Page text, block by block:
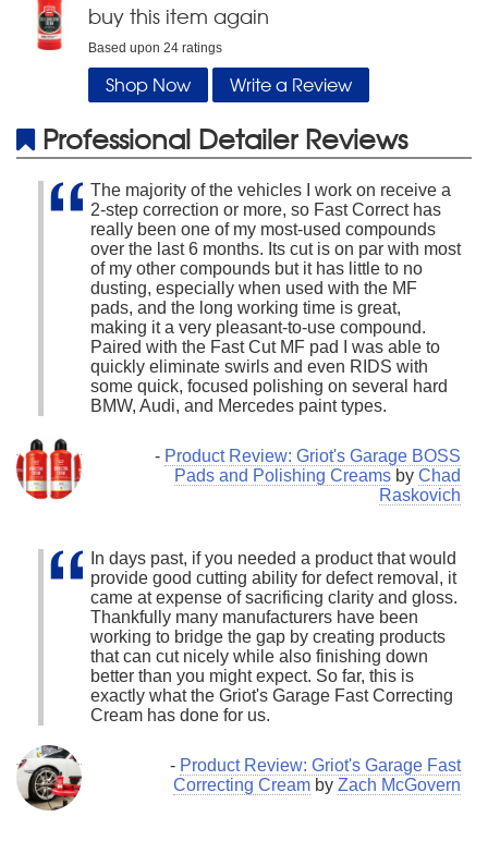
buy this item again
Based upon24 ratings
Shop Now Write a Review
Professional Detailer Reviews
The majority of the vehicles I work on receive a
2-step correction or more, so Fast Correct has
really been one of my most-used compounds
over the last 6 months. Its cut is on par with most
of my other compounds but it has little to no
dusting, especially when used with the MF
pads, and the long working time is great,
making it a very pleasant-to-use compound.
Paired with the Fast Cut MF pad I was able to
quickly eliminate swirls and even RIDS with
some quick, focused polishing on several hard
BMW, Audi, and Mercedes paint types.
- Product Review: Griot's Garage BOSS
Pads and Polishing Creams by Chad
Raskovich
In days past, if you needed a product that would
provide good cutting ability for defect removal, it
came at expense of sacrificing clarity and gloss.
Thankfully many manufacturers have been
working to bridge the gap by creating products
that can cut nicely while also finishing down
better than you might expect. So far, this is
exactly what the Griot's Garage Fast Correcting
Cream has done for us.
- Product Review: Griot's Garage Fast
Correcting Cream by Zach McGovern